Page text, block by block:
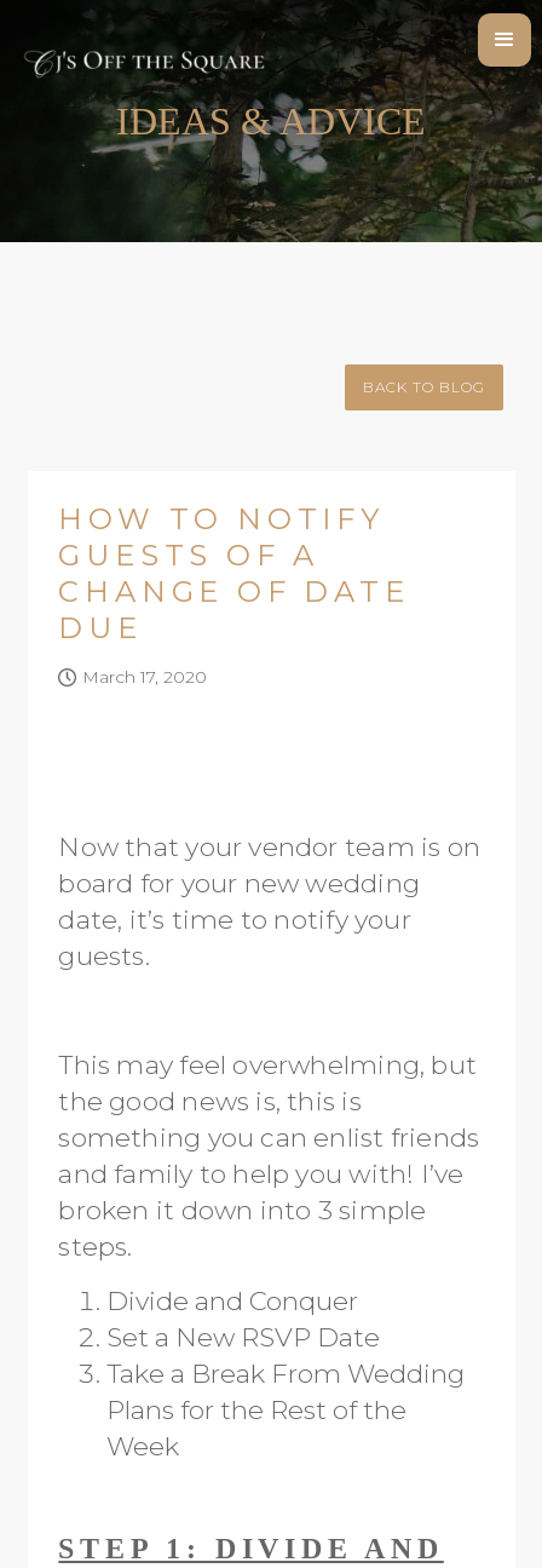
IDEAS & ADVICE
BACK TO BLOG
HOW TO NOTIFY
GUESTS OF A
CHANGE OF DATE
DUE
March 17, 2020
Now that your vendor team is on
board for your new wedding
date, it’s time to notify your
guests.
This may feel overwhelming, but
the good news is, this is
something you can enlist friends
and family to help you with! I’ve
broken it down into 3 simple
steps.
Divide and Conquer
Set a New RSVP Date
Take a Break From Wedding
Plans for the Rest of the
Week
STEP 1: DIVIDE AND